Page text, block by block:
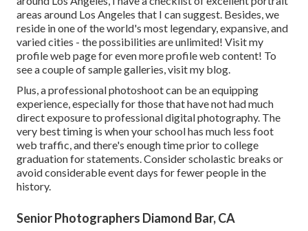
areas around Los Angeles that I can suggest. Besides, we
reside in one of the world's most legendary, expansive, and
varied cities - the possibilities are unlimited! Visit my
profile web pagefor even more profile web content! To
see a couple of sample galleries,visit my blog.
Plus, a professional photoshoot can be an equipping
experience, especially for those that have not had much
direct exposure to professional digital photography. The
very best timing is when your school has much less foot
web traffic, and there's enough time prior to college
graduation for statements. Consider scholastic breaks or
avoid considerable event days for fewer people in the
history.
Senior Photographers Diamond Bar, CA